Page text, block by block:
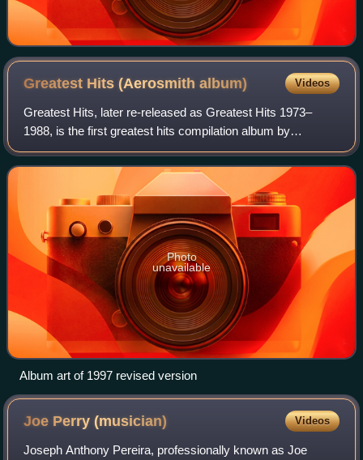
Greatest Hits (Aerosmithalbum) Videos
Greatest Hits, later re-released as Greatest Hits 1973–
1988, is the first greatest hits compilation album by
American hard rock band Aerosmith, released by Columbia
Records on November 11, 1980.
Photo
unavailable
Album art of 1997 revised version
Joe Perry(musician) Videos
Joseph Anthony Pereira, professionally known as Joe